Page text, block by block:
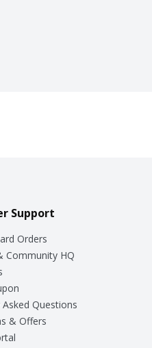
Support
Orders
Community HQ
Questions
& Offers